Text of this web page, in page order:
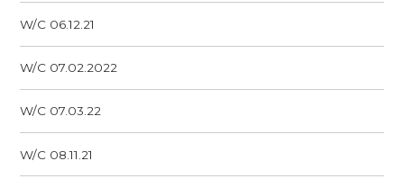
W/C 06.12.21
W/C 07.02.2022
W/C 07.03.22
W/C 08.11.21